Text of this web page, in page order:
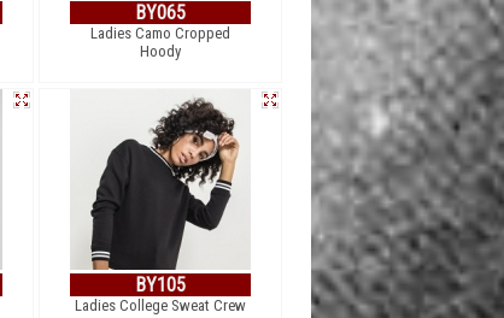
BY065
Ladies Camo Cropped
Hoody
BY105
Ladies College Sweat Crew